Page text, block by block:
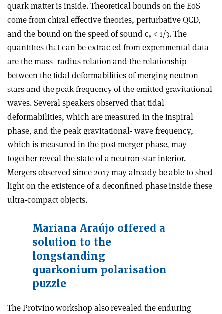
quark matter is inside. Theoretical bounds on the EoS
come from chiral effective theories, perturbative QCD,
and the bound on the speed of sound cs < 1/3. The
quantities that can be extracted from experimental data
are the mass–radius relation and the relationship
between the tidal deformabilities of merging neutron
stars and the peak frequency of the emitted gravitational
waves. Several speakers observed that tidal
deformabilities, which are measured in the inspiral
phase, and the peak gravitational- wave frequency,
which is measured in the post-merger phase, may
together reveal the state of a neutron-star interior.
Mergers observed since 2017 may already be able to shed
light on the existence of a deconfined phase inside these
ultra-compact objects.
Mariana Araújo offered a
solution to the
longstanding
quarkonium polarisation
puzzle
The Protvino workshop also revealed the enduring